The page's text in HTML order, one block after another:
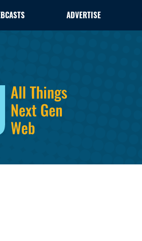
ADVERTISE